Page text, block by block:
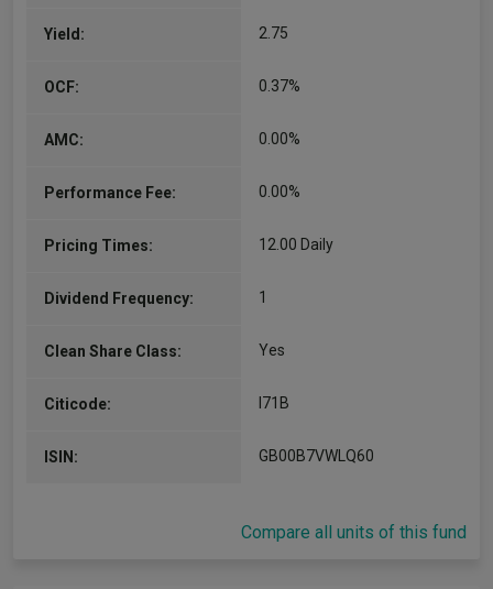
Yield: 2.75
OCF: 0.37%
AMC: 0.00%
Performance Fee: 0.00%
Pricing Times: 12.00 Daily
Dividend Frequency: 1
Clean Share Class: Yes
Citicode: I71B
ISIN: GB00B7VWLQ60
Compare all units of this fund